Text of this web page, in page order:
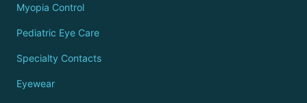
Myopia Control
Pediatric Eye Care
Specialty Contacts
Eyewear